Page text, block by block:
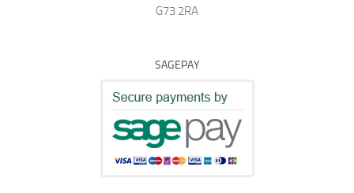
G73 2RA
SAGEPAY